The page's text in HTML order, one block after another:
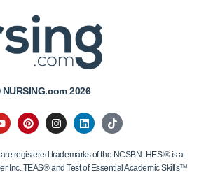
2026
registered trademarks of the NCSBN. HESI® is a
Inc. TEAS® and Test of Essential Academic Skills™